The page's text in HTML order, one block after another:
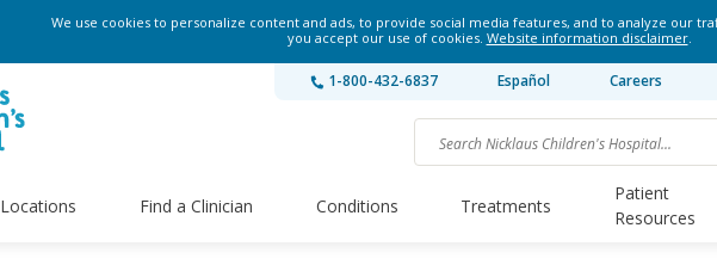
We use cookies to personalize content and ads, to provide social media features, and to analyze our
you accept our use of cookies. Website information disclaimer.
1-800-432-6837 Español Careers
Locations Find a Clinician Conditions Treatments
Patient
Resources